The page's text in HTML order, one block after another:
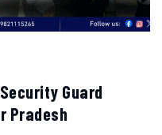
Guard
Pradesh